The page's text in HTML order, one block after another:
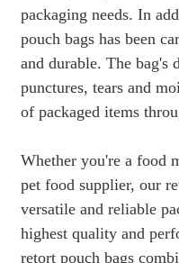
packaging needs. In
pouch bags has been
and durable. The bag's
punctures, tears and
of packaged items
Whether you're a food
pet food supplier, our
versatile and reliable
highest quality and
retort pouch bags